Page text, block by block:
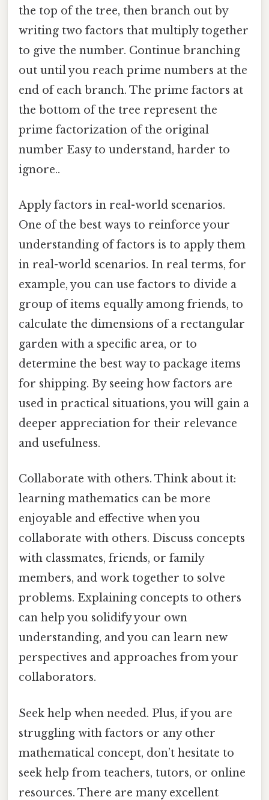
the top of the tree, then branch out by
writing two factors that multiply together
to give the number. Continue branching
out until you reach prime numbers at the
end of each branch. The prime factors at
the bottom of the tree represent the
prime factorization of the original
number Easy to understand, harder to
ignore..
Apply factors in real-world scenarios.
One of the best ways to reinforce your
understanding of factors is to apply them
in real-world scenarios. In real terms, for
example, you can use factors to divide a
group of items equally among friends, to
calculate the dimensions of a rectangular
garden with a specific area, or to
determine the best way to package items
for shipping. By seeing how factors are
used in practical situations, you will gain a
deeper appreciation for their relevance
and usefulness.
Collaborate with others. Think about it:
learning mathematics can be more
enjoyable and effective when you
collaborate with others. Discuss concepts
with classmates, friends, or family
members, and work together to solve
problems. Explaining concepts to others
can help you solidify your own
understanding, and you can learn new
perspectives and approaches from your
collaborators.
Seek help when needed. Plus, if you are
struggling with factors or any other
mathematical concept, don’t hesitate to
seek help from teachers, tutors, or online
resources. There are many excellent